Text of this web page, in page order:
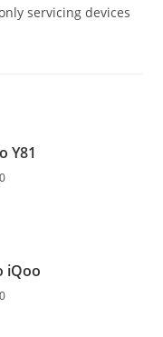
servicing devices
Y81
iQoo